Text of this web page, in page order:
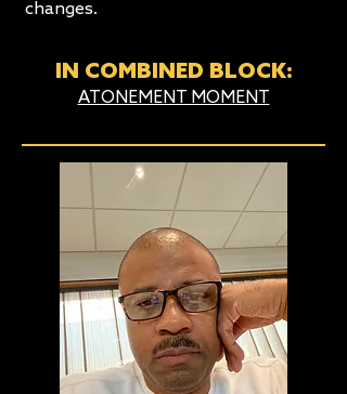
changes.
IN COMBINED BLOCK:
ATONEMENT MOMENT